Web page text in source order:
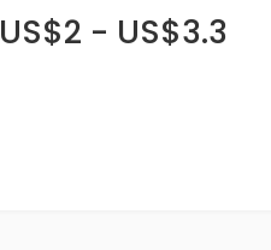
US$2 - US$3.3